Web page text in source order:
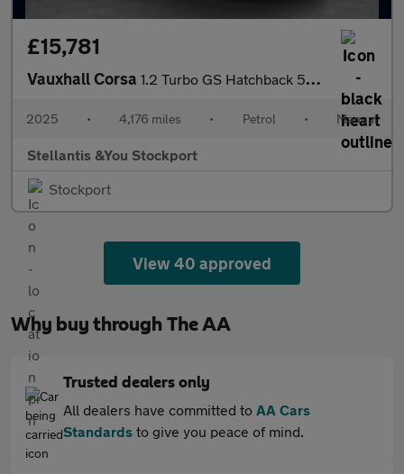
£15,781
Vauxhall Corsa 1.2 Turbo GS Hatchback 5dr Petrol Manual Euro 6 (s/s) (100 ps)
2025 • 4,176 miles • Petrol • Manual
Stellantis &You Stockport
Stockport
View 40 approved
Why buy through The AA
Trusted dealers only
All dealers have committed to AA Cars
Standards to give you peace of mind.